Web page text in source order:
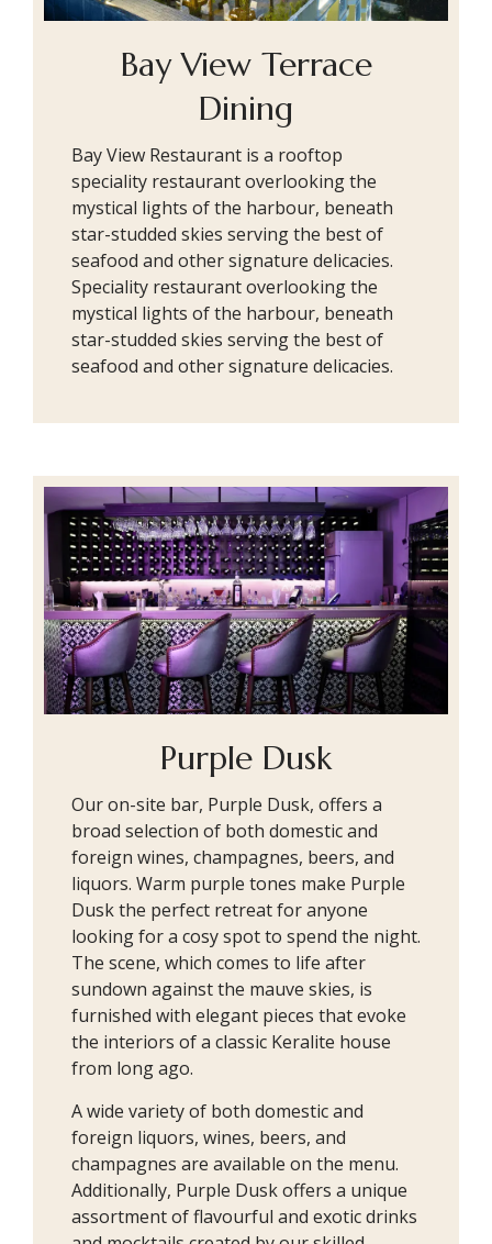
Bay View Terrace
Dining
Bay View Restaurant is a rooftop
speciality restaurant overlooking the
mystical lights of the harbour, beneath
star-studded skies serving the best of
seafood and other signature delicacies.
Speciality restaurant overlooking the
mystical lights of the harbour, beneath
star-studded skies serving the best of
seafood and other signature delicacies.
Purple Dusk
Our on-site bar, Purple Dusk, offers a
broad selection of both domestic and
foreign wines, champagnes, beers, and
liquors. Warm purple tones make Purple
Dusk the perfect retreat for anyone
looking for a cosy spot to spend the night.
The scene, which comes to life after
sundown against the mauve skies, is
furnished with elegant pieces that evoke
the interiors of a classic Keralite house
from long ago.
A wide variety of both domestic and
foreign liquors, wines, beers, and
champagnes are available on the menu.
Additionally, Purple Dusk offers a unique
assortment of flavourful and exotic drinks